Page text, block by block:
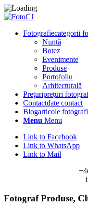
Fotografiecategorii
Nuntă
Botez
Evenimente
Produse
Portofoliu
Arhitecturală
Prețuriprețuri
Contactdate contact
Blogarticole
Menu Menu
Link to Facebook
Link to WhatsApp
Link to Mail
Fotograf Produse,